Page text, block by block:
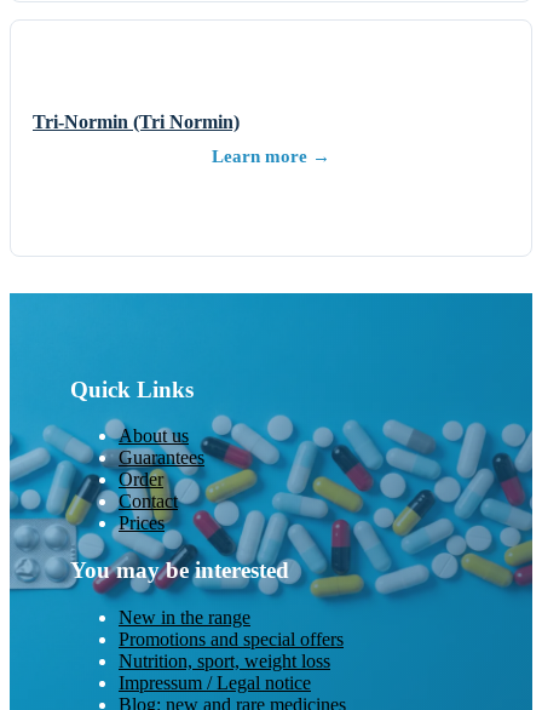
Tri-Normin (Tri Normin)
Learn more →
Quick Links
About us
Guarantees
Order
Contact
Prices
You may be interested
New in the range
Promotions and special offers
Nutrition, sport, weight loss
Impressum / Legal notice
Blog: new and rare medicines